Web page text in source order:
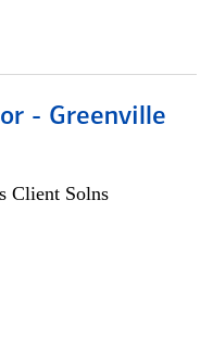
- Greenville
Client Solns